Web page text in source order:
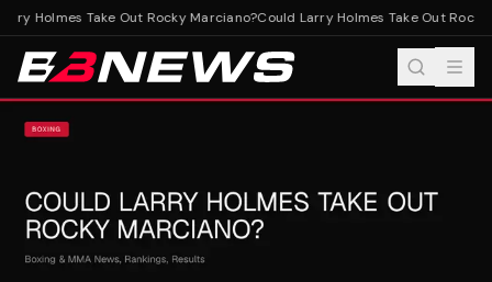
Holmes Take Out Rocky Marciano?Could Larry Holmes Take Out Rocky